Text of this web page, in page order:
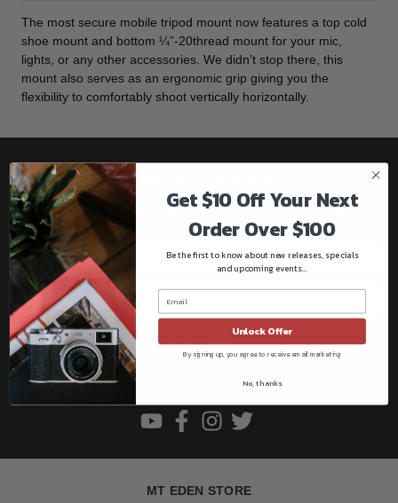
The most secure mobile tripod mount now features a top cold
shoe mount and bottom ¼”-20thread mount for your mic,
lights, or any other accessories. We didn’t stop there, this
mount also serves as an ergonomic grip giving you the
flexibility to comfortably shoot vertically horizontally.
Be the first to know!!
Get all the latest information on Events, Sales, and Offers.
Sign up for the newsletter today.
Subscribe
MT EDEN STORE
Get $10 Off Your Next
Order Over $100
Be the first to know about new releases, specials
and upcoming events...
Unlock Offer
By signing up, you agree to receive email marketing
No, thanks